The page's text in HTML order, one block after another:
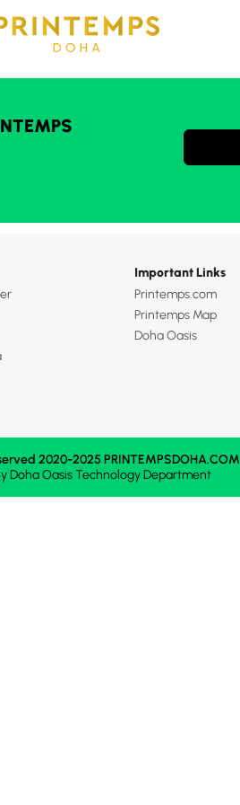
Important Links
Printemps.com
Printemps Map
Doha Oasis
2020-2025 PRINTEMPSDOHA.COM
Doha OasisTechnology Department